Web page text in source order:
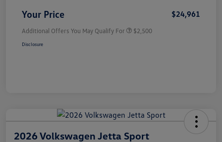
Your Price $24,961
Additional Offers You May Qualify For $2,500
Disclosure
2026 Volkswagen Jetta Sport